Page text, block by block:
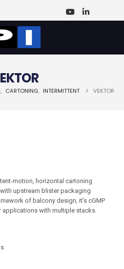
, CARTONING, INTERMITTENT VEKTOR
motion, horizontal cartoning
upstream blister packaging
of balcony design, it’s cGMP
with multiple stacks.